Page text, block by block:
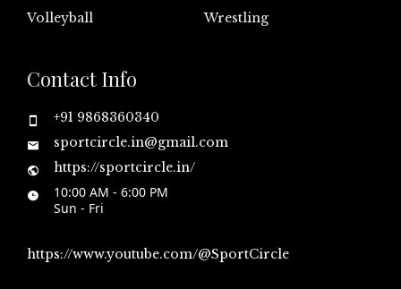
Volleyball
Wrestling
Contact Info
+91 9868360340
sportcircle.in@gmail.com
https://sportcircle.in/
10:00 AM - 6:00 PM
Sun - Fri
https://www.youtube.com/@SportCircle